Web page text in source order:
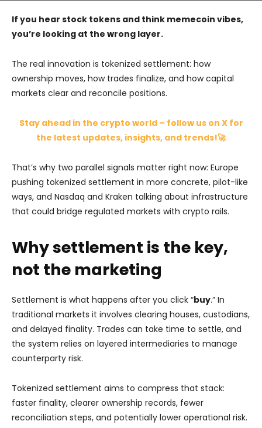
If you hear stock tokens and think memecoin vibes,
you’re looking at the wrong layer.
The real innovation is tokenized settlement: how
ownership moves, how trades finalize, and how capital
markets clear and reconcile positions.
Stay ahead in the crypto world – follow us on X for
the latest updates, insights, and trends!🚀
That’s why two parallel signals matter right now: Europe
pushing tokenized settlement in more concrete, pilot-like
ways, and Nasdaq and Kraken talking about infrastructure
that could bridge regulated markets with crypto rails.
Why settlement is the key,
not the marketing
Settlement is what happens after you click “buy.” In
traditional markets it involves clearing houses, custodians,
and delayed finality. Trades can take time to settle, and
the system relies on layered intermediaries to manage
counterparty risk.
Tokenized settlement aims to compress that stack:
faster finality, clearer ownership records, fewer
reconciliation steps, and potentially lower operational risk.